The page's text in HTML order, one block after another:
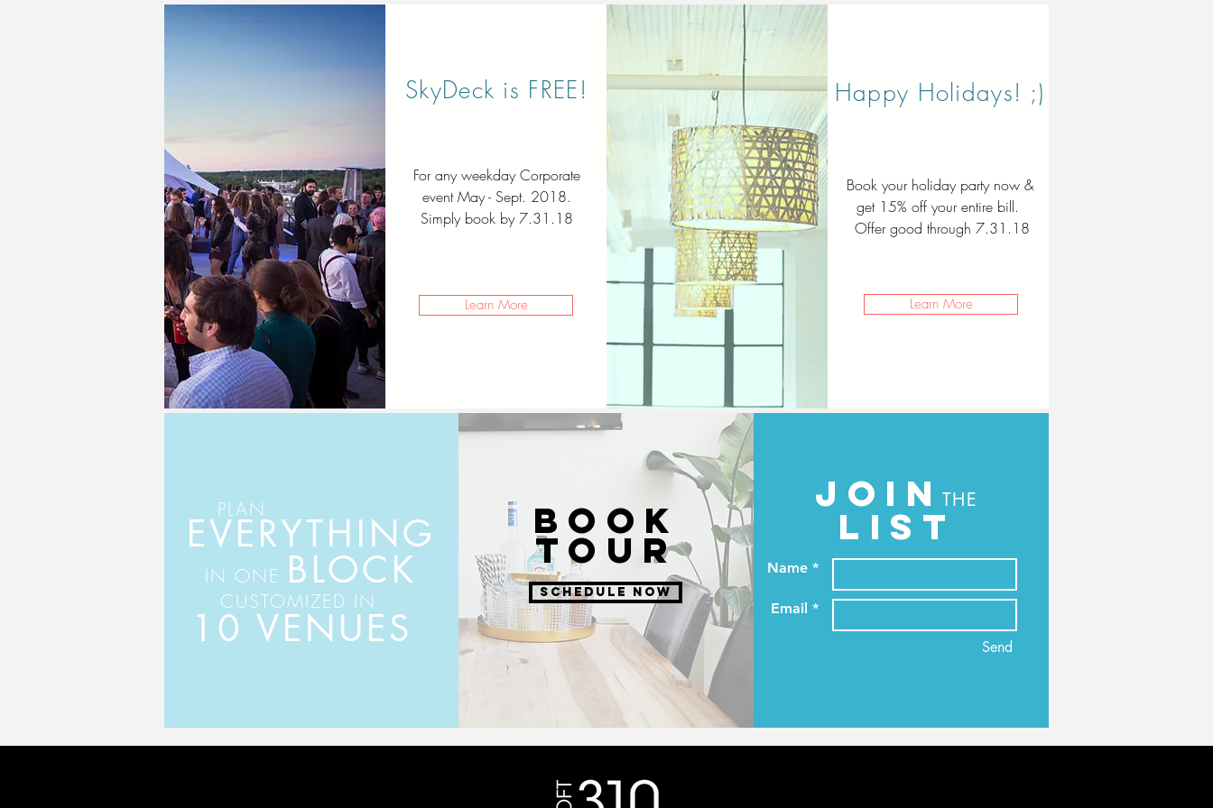
For any weekday Corporate
event May - Sept. 2018.
Simply book by 7.31.18
Learn More
Happy Holidays! ;)
Book your holiday party now &
get 15% off your entire bill.
Offer good through 7.31.18
Learn More
SkyDeck is FREE!
EVERYTHING
IN ONE BLOCK
CUSTOMIZED IN
10 VENUES
PLAN BOOK
TOUR
SCHEDULE NOW
JOIN THE
LIST
Name *
Email *
Send